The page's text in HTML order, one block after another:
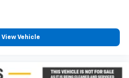
View Vehicle